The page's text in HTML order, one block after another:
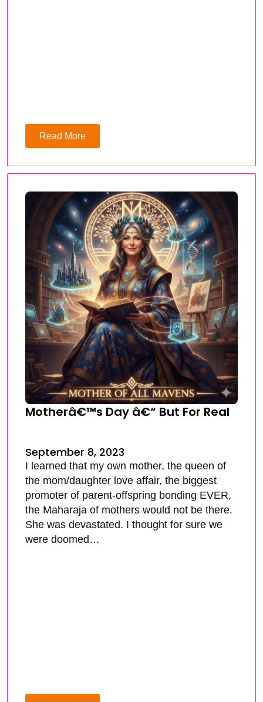
Read More
Motherâ€™s Day â€“ But For Real
September 8, 2023
I learned that my own mother, the queen of
the mom/daughter love affair, the biggest
promoter of parent-offspring bonding EVER,
the Maharaja of mothers would not be there.
She was devastated. I thought for sure we
were doomed…